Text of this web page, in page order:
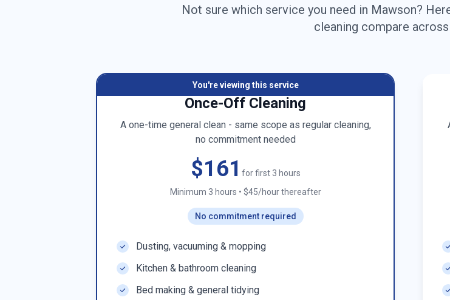
Not sure which service you need in Mawson?
cleaning compare across
You're viewing this service
Once-Off Cleaning
A one-time general clean - same scope as regular cleaning,
no commitment needed
$161 for first 3 hours
Minimum 3 hours • $45/hour thereafter
No commitment required
Dusting, vacuuming & mopping
Kitchen & bathroom cleaning
Bed making & general tidying